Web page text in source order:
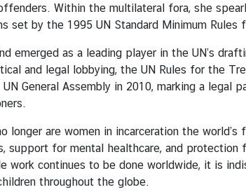
Within the multilateral fora, she
set by the 1995 UN Standard Minimum
emerged as a leading player in the UN’s
and legal lobbying, the UN Rules for the
UN General Assembly in 2010, marking a
longer are women in incarceration the
support for mental healthcare, and
work continues to be done worldwide, it is
throughout the globe.